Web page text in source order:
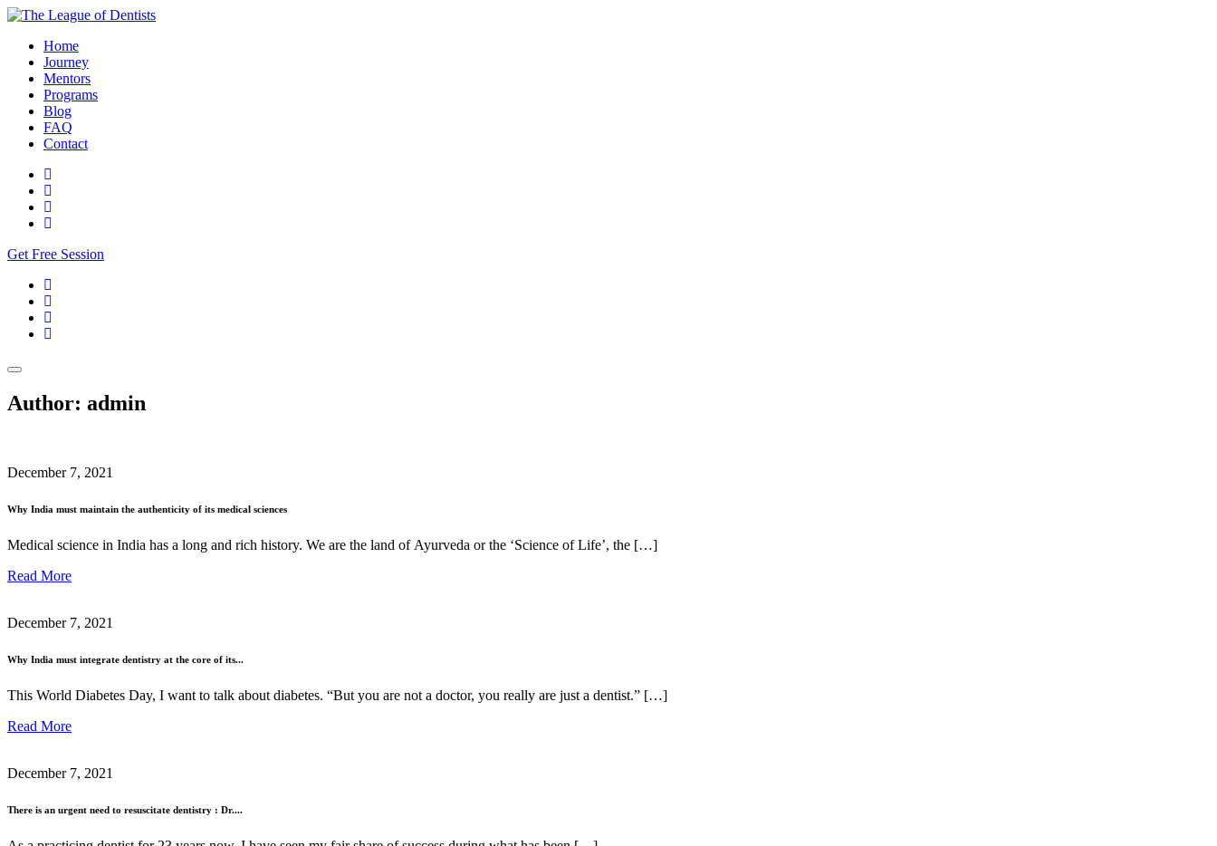
Home
Journey
Mentors
Programs
Blog
FAQ
Contact
Get Free Session
Author: admin
December 7, 2021
Why India must maintain the authenticity of its medical sciences
Medical science in India has a long and rich history. We are the land of Ayurveda or the ‘Science of Life’, the […]
Read More
December 7, 2021
Why India must integrate dentistry at the core of its...
This World Diabetes Day, I want to talk about diabetes. “But you are not a doctor, you really are just a dentist.” […]
Read More
December 7, 2021
There is an urgent need to resuscitate dentistry : Dr....